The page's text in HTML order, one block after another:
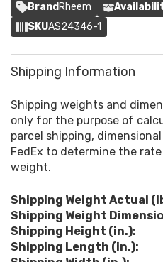
BrandRheem
SKUAS24346-1
Shipping Information
Shipping weights and
only for the purpose of
parcel shipping,
FedEx to determine the
weight.
Shipping Weight Actual
Shipping Weight
Shipping Height (in.):
Shipping Length (in.):